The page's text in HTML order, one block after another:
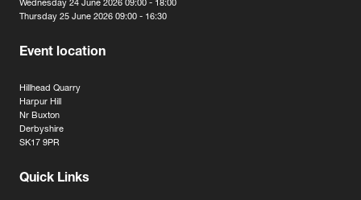
Wednesday 24 June 2026 09:00 - 18:00
Thursday 25 June 2026 09:00 - 16:30
Event location
Hillhead Quarry
Harpur Hill
Nr Buxton
Derbyshire
SK17 9PR
Quick Links